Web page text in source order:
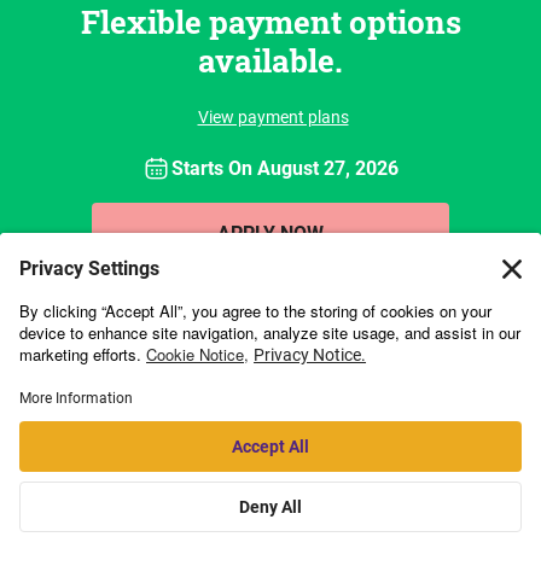
Flexible payment options
available.
View payment plans
Starts On August 27, 2026
APPLY NOW
provider Emeritusto offer a portfolio of high-impact online programs. By
working with Emeritus, we are able to broaden access beyond our on-